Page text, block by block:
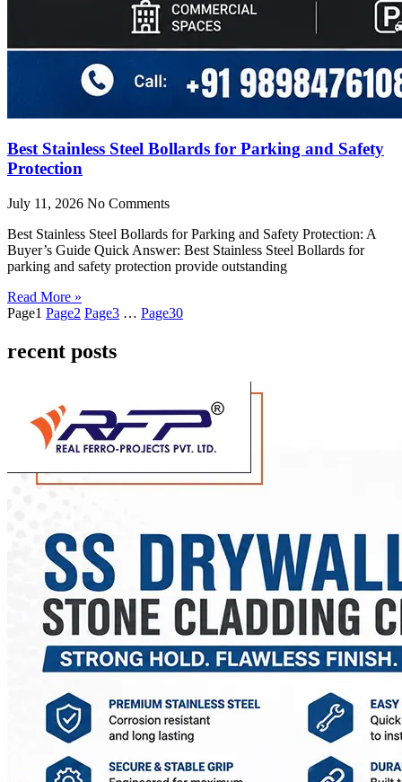
Best Stainless Steel Bollards for Parking and Safety
Protection
July 11, 2026 No Comments
Best Stainless Steel Bollards for Parking and Safety Protection: A
Buyer’s Guide Quick Answer: Best Stainless Steel Bollards for
parking and safety protection provide outstanding
Read More »
Page1 Page2 Page3 … Page30
recent posts